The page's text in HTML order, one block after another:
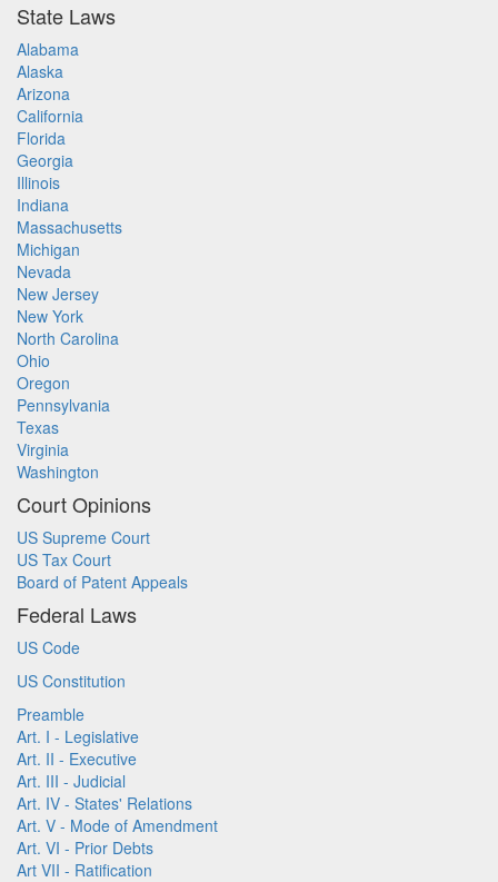
State Laws
Alabama
Alaska
Arizona
California
Florida
Georgia
Illinois
Indiana
Massachusetts
Michigan
Nevada
New Jersey
New York
North Carolina
Ohio
Oregon
Pennsylvania
Texas
Virginia
Washington
Court Opinions
US Supreme Court
US Tax Court
Board of Patent Appeals
Federal Laws
US Code
US Constitution
Preamble
Art. I - Legislative
Art. II - Executive
Art. III - Judicial
Art. IV - States' Relations
Art. V - Mode of Amendment
Art. VI - Prior Debts
Art VII - Ratification